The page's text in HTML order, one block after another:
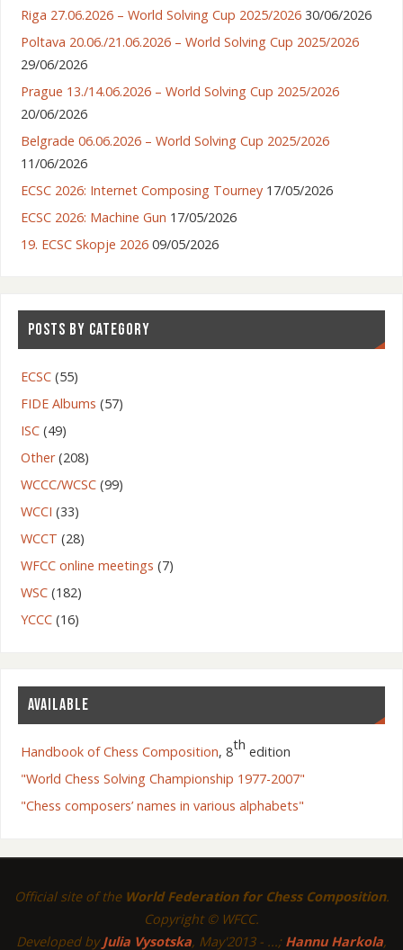
Riga 27.06.2026 – World Solving Cup 2025/2026 30/06/2026
Poltava 20.06./21.06.2026 – World Solving Cup 2025/2026
29/06/2026
Prague 13./14.06.2026 – World Solving Cup 2025/2026
20/06/2026
Belgrade 06.06.2026 – World Solving Cup 2025/2026
11/06/2026
ECSC 2026: Internet Composing Tourney 17/05/2026
ECSC 2026: Machine Gun 17/05/2026
19. ECSC Skopje 2026 09/05/2026
POSTS BY CATEGORY
ECSC(55)
FIDE Albums (57)
ISC(49)
Other(208)
WCCC/WCSC(99)
WCCI (33)
WCCT (28)
WFCC online meetings (7)
WSC(182)
YCCC(16)
AVAILABLE
Handbook of Chess Composition, 8th edition
"World Chess Solving Championship 1977-2007"
"Chess composers’ names in various alphabets"
Official site of the World Federation for Chess Composition.
Copyright © WFCC.
Developed byJulia Vysotska, May'2013 - ...; Hannu Harkola,